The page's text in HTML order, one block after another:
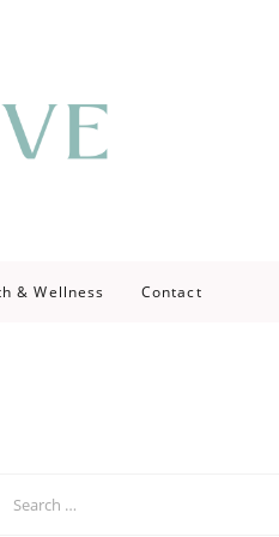
& Wellness Contact